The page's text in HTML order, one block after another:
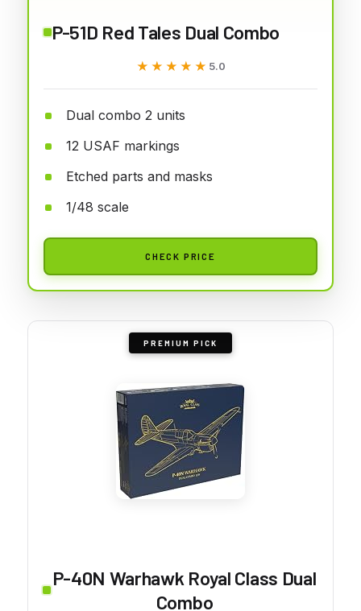
P-51D Red Tales Dual Combo
★★★★★
★★★★★ 5.0
Dual combo 2 units
12 USAF markings
Etched parts and masks
1/48 scale
CHECK PRICE
PREMIUM PICK
P-40N Warhawk Royal Class Dual
Combo